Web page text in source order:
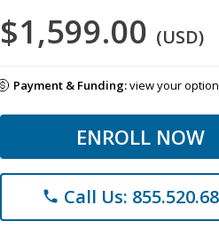
$1,599.00 (USD)
Payment & Funding:view your
ENROLL NOW
phone Call Us: